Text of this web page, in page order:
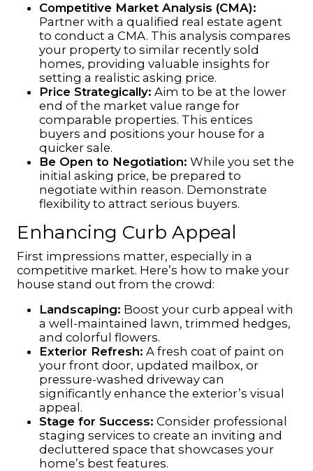
Competitive Market Analysis (CMA):
Partner with a qualified real estate agent
to conduct a CMA. This analysis compares
your property to similar recently sold
homes, providing valuable insights for
setting a realistic asking price.
Price Strategically: Aim to be at the lower
end of the market value range for
comparable properties. This entices
buyers and positions your house for a
quicker sale.
Be Open to Negotiation: While you set the
initial asking price, be prepared to
negotiate within reason. Demonstrate
flexibility to attract serious buyers.
Enhancing Curb Appeal
First impressions matter, especially in a
competitive market. Here’s how to make your
house stand out from the crowd:
Landscaping: Boost your curb appeal with
a well-maintained lawn, trimmed hedges,
and colorful flowers.
Exterior Refresh: A fresh coat of paint on
your front door, updated mailbox, or
pressure-washed driveway can
significantly enhance the exterior’s visual
appeal.
Stage for Success: Consider professional
staging services to create an inviting and
decluttered space that showcases your
home’s best features.